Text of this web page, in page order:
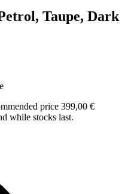
Taupe, Dark
price 399,00 €
while stocks last.